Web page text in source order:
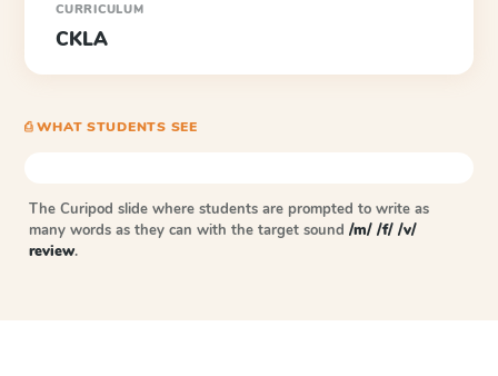
CURRICULUM
CKLA
⎙ WHAT STUDENTS SEE
The Curipod slide where students are prompted to write as
many words as they can with the target sound /m/ /f/ /v/
review.